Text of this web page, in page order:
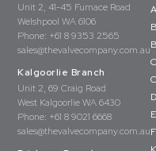
Unit 2, 41-45 Furnace Road
Welshpool WA 6106
Phone: +61 8 9353 2565
sales@thevalvecompany.com.au
Kalgoorlie Branch
Unit 2, 69 Craig Road
West Kalgoorlie WA 6430
Phone: +61 8 9021 6668
sales@thevalvecompany.com.au